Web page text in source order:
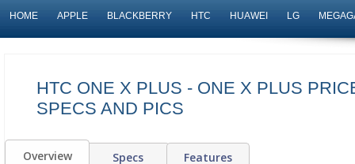
HOME APPLE BLACKBERRY HTC HUAWEI LG
HTC ONE X PLUS - ONE X PLUS
SPECS AND PICS
Overview Specs Features